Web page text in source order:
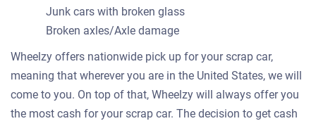
Junk cars with broken glass
Broken axles/Axle damage
Wheelzy offers nationwide pick up for your scrap car,
meaning that wherever you are in the United States, we will
come to you. On top of that, Wheelzy will always offer you
the most cash for your scrap car. The decision to get cash